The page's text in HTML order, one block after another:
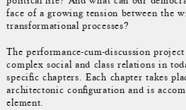
face of a growing tension between the
transformational processes?
The performance-cum-discussion
complex social and class relations in
specific chapters. Each chapter takes
architectonic configuration and is
element.